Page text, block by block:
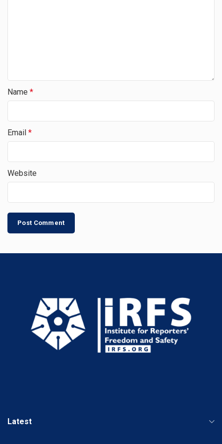
Name *
Email *
Website
Latest